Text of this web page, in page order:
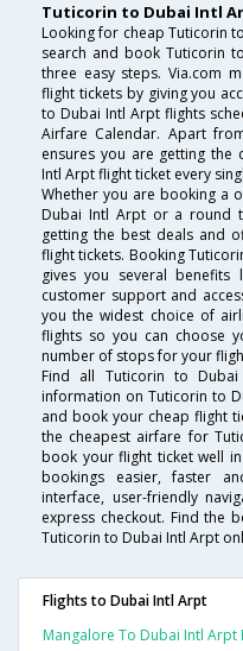
Tuticorin to Dubai Intl
Looking for cheap Tuticorin
search and book Tuticorin
three easy steps. Via.com
flight tickets by giving you
to Dubai Intl Arpt flights
Airfare Calendar. Apart
ensures you are getting
Intl Arpt flight ticket every
Whether you are booking a
Dubai Intl Arpt or a round
getting the best deals and
flight tickets. Booking
gives you several benefits
customer support and
you the widest choice of
flights so you can choose
number of stops for your
Find all Tuticorin to
information on Tuticorin to
and book your cheap flight
the cheapest airfare for
book your flight ticket well
bookings easier, faster
interface, user-friendly
express checkout. Find the
Tuticorin to Dubai Intl Arpt
Flights to Dubai Intl Arpt
Mangalore To Dubai Intl Arpt